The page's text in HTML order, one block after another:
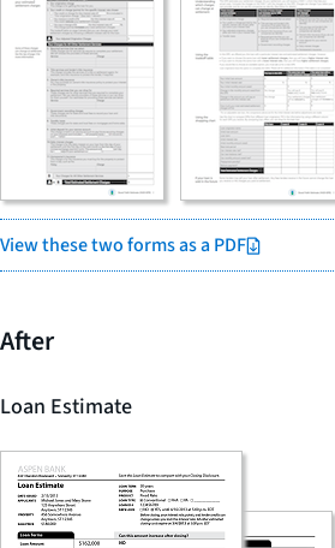
View these two forms as a PDF
After
Loan Estimate